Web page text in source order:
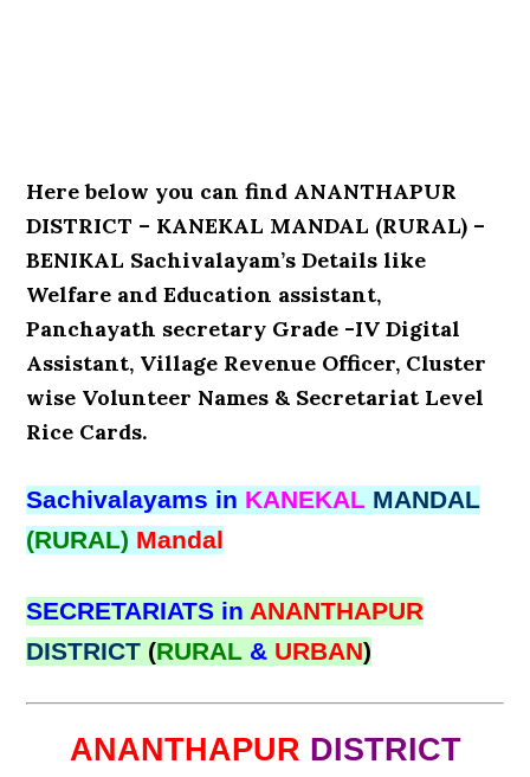
Here below you can find ANANTHAPUR
DISTRICT – KANEKAL MANDAL (RURAL) –
BENIKAL Sachivalayam’s Details like
Welfare and Education assistant,
Panchayath secretary Grade -IV Digital
Assistant, Village Revenue Officer, Cluster
wise Volunteer Names & Secretariat Level
Rice Cards.
Sachivalayams in KANEKAL MANDAL
(RURAL) Mandal
SECRETARIATS inANANTHAPUR
DISTRICT (RURAL & URBAN)
ANANTHAPUR DISTRICT